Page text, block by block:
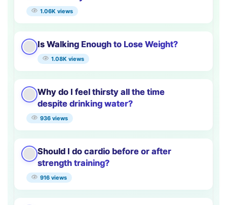
1.06K views
Is Walking Enough to Lose Weight?
1.08K views
Why do I feel thirsty all the time
despite drinking water?
936 views
Should I do cardio before or after
strength training?
916 views